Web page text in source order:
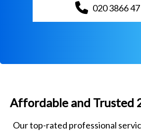
020 3866
Affordable and Trusted
Our top-rated professional